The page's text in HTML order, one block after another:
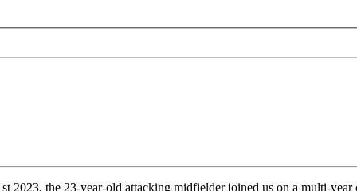
2023, the 23-year-old attacking midfielder joined us on a multi-